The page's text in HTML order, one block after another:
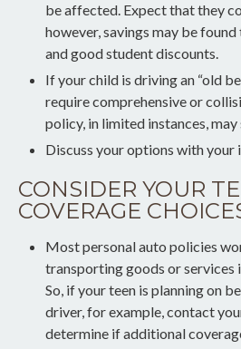
be affected. Expect that they
however, savings may be
and good student discounts.
If your child is driving an “old
require comprehensive or
policy, in limited instances, may
Discuss your options with your
CONSIDER YOUR
COVERAGE
Most personal auto policies
transporting goods or services
So, if your teen is planning on
driver, for example, contact
determine if additional